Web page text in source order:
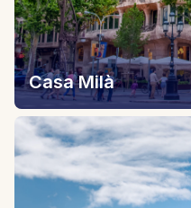
Casa Milà